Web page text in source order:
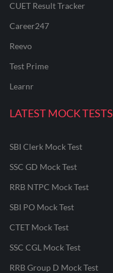
CUET Result Tracker
Career247
Reevo
Test Prime
Learnr
LATEST MOCK TESTS
SBI Clerk Mock Test
SSC GD Mock Test
RRB NTPC Mock Test
SBI PO Mock Test
CTET Mock Test
SSC CGL Mock Test
RRB Group D Mock Test